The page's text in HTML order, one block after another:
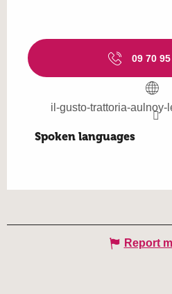
09 70
il-gusto-trattoria-aulnoy-
Spoken languages
Spoken languages
Report